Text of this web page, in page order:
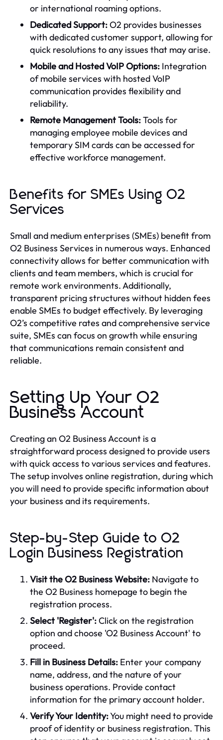
or international roaming options.
Dedicated Support:O2 provides businesses
with dedicated customer support, allowing for
quick resolutions to any issues that may arise.
Mobile and Hosted VoIP Options: Integration
of mobile services with hosted VoIP
communication provides flexibility and
reliability.
Remote Management Tools:Tools for
managing employee mobile devices and
temporary SIM cards can be accessed for
effective workforce management.
Benefits for SMEs Using O2
Services
Small and medium enterprises (SMEs) benefit from
O2 Business Services in numerous ways. Enhanced
connectivity allows for better communication with
clients and team members, which is crucial for
remote work environments. Additionally,
transparent pricing structures without hidden fees
enable SMEs to budget effectively. By leveraging
O2’s competitive rates and comprehensive service
suite, SMEs can focus on growth while ensuring
that communications remain consistent and
reliable.
Setting Up Your O2
Business Account
Creating an O2 Business Account is a
straightforward process designed to provide users
with quick access to various services and features.
The setup involves online registration, during which
you will need to provide specific information about
your business and its requirements.
Step-by-Step Guide to O2
Login Business Registration
Visit the O2 Business Website: Navigate to
the O2 Business homepage to begin the
registration process.
Select 'Register':Click on the registration
option and choose 'O2 Business Account' to
proceed.
Fill in Business Details: Enter your company
name, address, and the nature of your
business operations. Provide contact
information for the primary account holder.
Verify Your Identity:You might need to provide
proof of identity or business registration. This